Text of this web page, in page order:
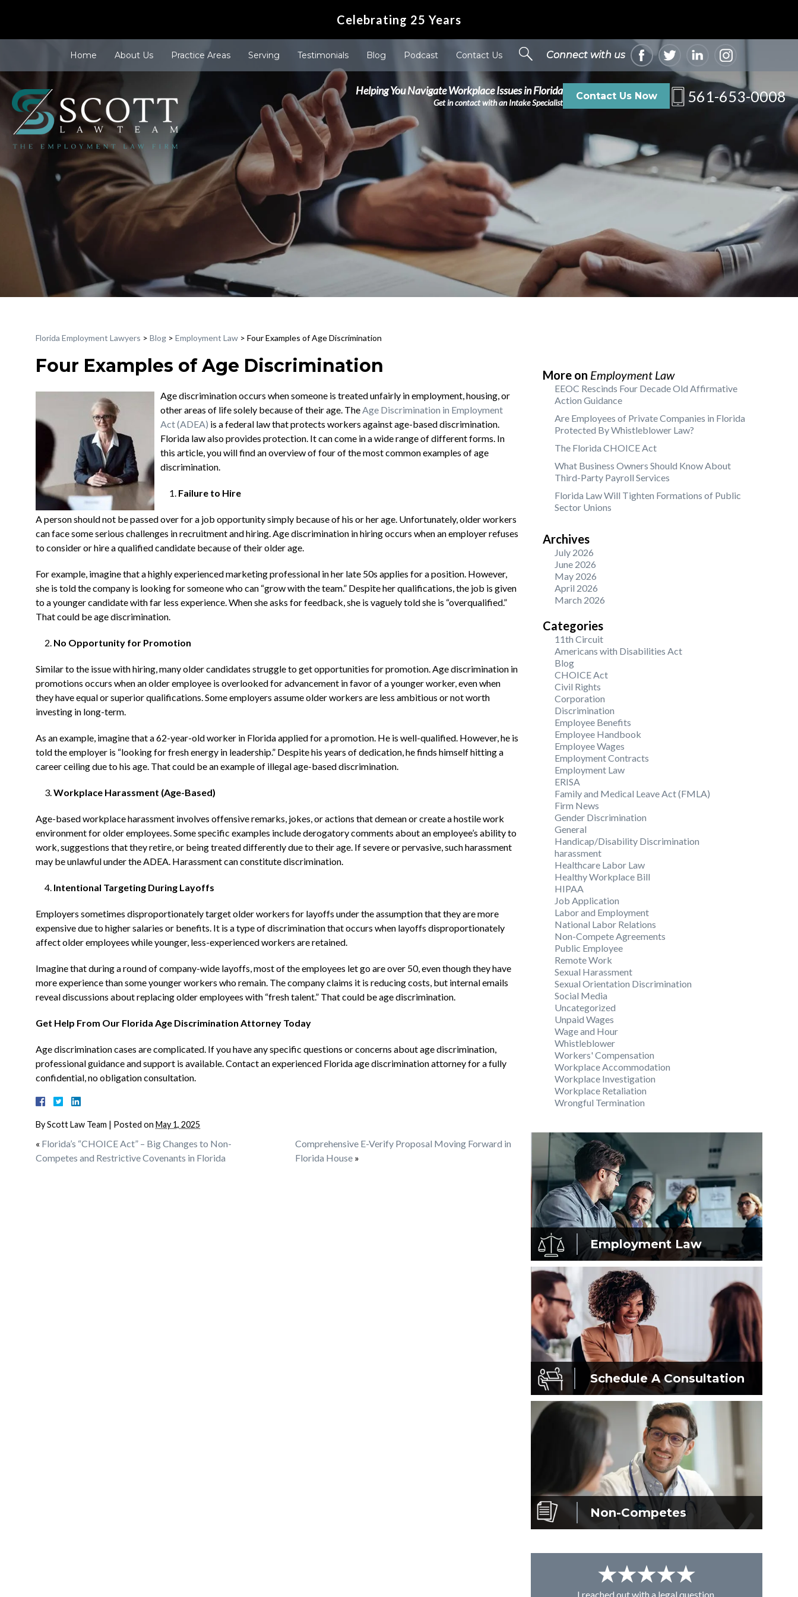
Celebrating 25 Years
Home About Us Practice Areas Serving Testimonials Blog Podcast Contact Us Connect with us
Helping You Navigate Workplace Issues in Florida
Get in contact with an Intake Specialist
Contact Us Now 561-653-0008
Florida Employment Lawyers > Blog > Employment Law > Four Examples of Age Discrimination
Four Examples of Age Discrimination
Age discrimination occurs when someone is treated unfairly in employment, housing, or
other areas of life solely because of their age. TheAge Discrimination in Employment
Act (ADEA) is a federal law that protects workers against age-based discrimination.
Florida law also provides protection. It can come in a wide range of different forms. In
this article, you will find an overview of four of the most common examples of age
discrimination.
Failure to Hire
A person should not be passed over for a job opportunity simply because of his or her age. Unfortunately, older workers
can face some serious challenges in recruitment and hiring. Age discrimination in hiring occurs when an employer refuses
to consider or hire a qualified candidate because of their older age.
For example, imagine that a highly experienced marketing professional in her late 50s applies for a position. However,
she is told the company is looking for someone who can “grow with the team.” Despite her qualifications, the job is given
to a younger candidate with far less experience. When she asks for feedback, she is vaguely told she is “overqualified.”
That could be age discrimination.
No Opportunity for Promotion
Similar to the issue with hiring, many older candidates struggle to get opportunities for promotion. Age discrimination in
promotions occurs when an older employee is overlooked for advancement in favor of a younger worker, even when
they have equal or superior qualifications. Some employers assume older workers are less ambitious or not worth
investing in long-term.
As an example, imagine that a 62-year-old worker in Florida applied for a promotion. He is well-qualified. However, he is
told the employer is “looking for fresh energy in leadership.” Despite his years of dedication, he finds himself hitting a
career ceiling due to his age. That could be an example of illegal age-based discrimination.
Workplace Harassment (Age-Based)
Age-based workplace harassment involves offensive remarks, jokes, or actions that demean or create a hostile work
environment for older employees. Some specific examples include derogatory comments about an employee’s ability to
work, suggestions that they retire, or being treated differently due to their age. If severe or pervasive, such harassment
may be unlawful under the ADEA. Harassment can constitute discrimination.
Intentional Targeting During Layoffs
Employers sometimes disproportionately target older workers for layoffs under the assumption that they are more
expensive due to higher salaries or benefits. It is a type of discrimination that occurs when layoffs disproportionately
affect older employees while younger, less-experienced workers are retained.
Imagine that during a round of company-wide layoffs, most of the employees let go are over 50, even though they have
more experience than some younger workers who remain. The company claims it is reducing costs, but internal emails
reveal discussions about replacing older employees with “fresh talent.” That could be age discrimination.
Get Help From Our Florida Age Discrimination Attorney Today
Age discrimination cases are complicated. If you have any specific questions or concerns about age discrimination,
professional guidance and support is available. Contact an experienced Florida age discrimination attorney for a fully
confidential, no obligation consultation.
ByScott Law Team | Posted on May 1, 2025
« Florida’s “CHOICE Act” – Big Changes to Non-
Competes and Restrictive Covenants in Florida
Comprehensive E-Verify Proposal Moving Forward in
Florida House »
More on Employment Law
EEOC Rescinds Four Decade Old Affirmative
Action Guidance
Are Employees of Private Companies in Florida
Protected By Whistleblower Law?
The Florida CHOICE Act
What Business Owners Should Know About
Third-Party Payroll Services
Florida Law Will Tighten Formations of Public
Sector Unions
Archives
July 2026
June 2026
May 2026
April 2026
March 2026
Categories
11th Circuit
Americans with Disabilities Act
Blog
CHOICE Act
Civil Rights
Corporation
Discrimination
Employee Benefits
Employee Handbook
Employee Wages
Employment Contracts
Employment Law
ERISA
Family and Medical Leave Act (FMLA)
Firm News
Gender Discrimination
General
Handicap/Disability Discrimination
harassment
Healthcare Labor Law
Healthy Workplace Bill
HIPAA
Job Application
Labor and Employment
National Labor Relations
Non-Compete Agreements
Public Employee
Remote Work
Sexual Harassment
Sexual Orientation Discrimination
Social Media
Uncategorized
Unpaid Wages
Wage and Hour
Whistleblower
Workers' Compensation
Workplace Accommodation
Workplace Investigation
Workplace Retaliation
Wrongful Termination
EmploymentLaw
Schedule AConsultation
Non-Competes
I reached out with a legal question,